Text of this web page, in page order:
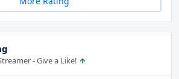
- Give a Like!